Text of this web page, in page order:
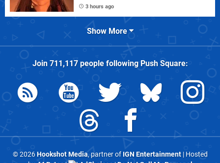
3 hours ago
Show More
Join 711,117people followingPush Square:
© 2026Hookshot Media, partner of IGN Entertainment| Hosted